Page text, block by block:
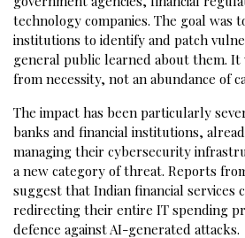
technology companies. The goal was
institutions to identify and patch
general public learned about them.
from necessity, not an abundance of
The impact has been particularly
banks and financial institutions,
managing their cybersecurity
a new category of threat. Reports
suggest that Indian financial services
redirecting their entire IT spending
defence against AI-generated attacks.